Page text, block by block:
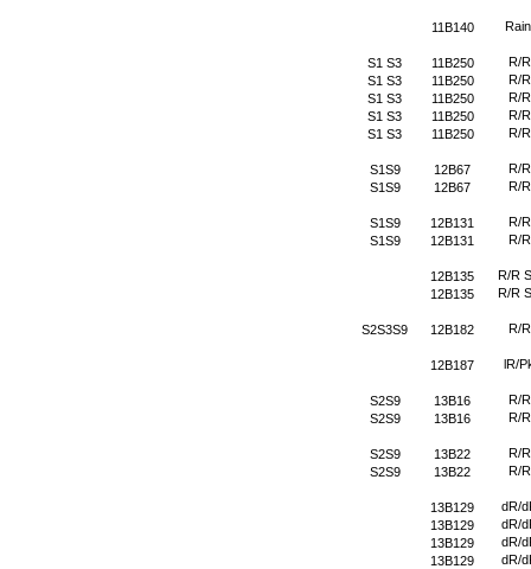
11B140
S1 S3 11B250
R/R
S1 S3
11B250
R/R
S1 S3
11B250
R/R
S1 S3
11B250
R/R
S1 S3
11B250 R/R
S1S9 12B67
R/R
S1S9
12B67 R/R
S1S9 12B131
R/R
S1S9
12B131 R/R
12B135
R/R
12B135
R/R
S2S3S9 12B182 R/R
12B187 lR/
S2S9 13B16
R/R
S2S9
13B16 R/R
S2S9 13B22
R/R
S2S9
13B22 R/R
13B129
dR/
13B129
dR/
13B129
dR/
13B129
dR/